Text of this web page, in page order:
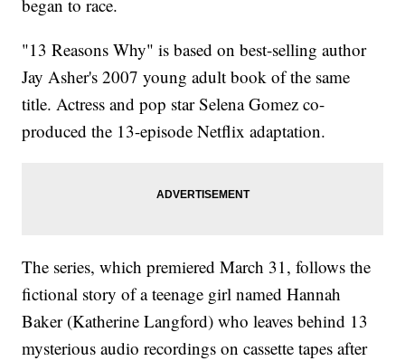
began to race.
"13 Reasons Why" is based on best-selling author
Jay Asher's 2007 young adult book of the same
title. Actress and pop star Selena Gomez co-
produced the 13-episode Netflix adaptation.
The series, which premiered March 31, follows the
fictional story of a teenage girl named Hannah
Baker (Katherine Langford) who leaves behind 13
mysterious audio recordings on cassette tapes after